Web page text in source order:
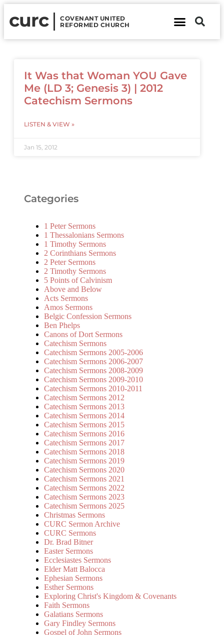
curc
COVENANT UNITED
REFORMED CHURCH
It Was that Woman YOU Gave
Me (LD 3; Genesis 3) | 2012
Catechism Sermons
LISTEN & VIEW »
Jan 15, 2012
Categories
1 Peter Sermons
1 Thessalonians Sermons
1 Timothy Sermons
2 Corinthians Sermons
2 Peter Sermons
2 Timothy Sermons
5 Points of Calvinism
Above and Below
Acts Sermons
Amos Sermons
Belgic Confession Sermons
Ben Phelps
Canons of Dort Sermons
Catechism Sermons
Catechism Sermons 2005-2006
Catechism Sermons 2006-2007
Catechism Sermons 2008-2009
Catechism Sermons 2009-2010
Catechism Sermons 2010-2011
Catechism Sermons 2012
Catechism Sermons 2013
Catechism Sermons 2014
Catechism Sermons 2015
Catechism Sermons 2016
Catechism Sermons 2017
Catechism Sermons 2018
Catechism Sermons 2019
Catechism Sermons 2020
Catechism Sermons 2021
Catechism Sermons 2022
Catechism Sermons 2023
Catechism Sermons 2025
Christmas Sermons
CURC Sermon Archive
CURC Sermons
Dr. Brad Bitner
Easter Sermons
Ecclesiastes Sermons
Elder Matt Balocca
Ephesian Sermons
Esther Sermons
Exploring Christ's Kingdom & Covenants
Faith Sermons
Galatians Sermons
Gary Findley Sermons
Gospel of John Sermons